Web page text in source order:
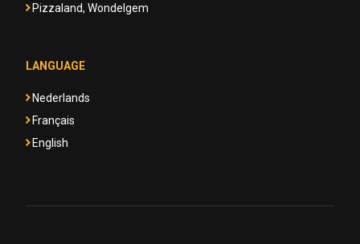
Pizzaland, Wondelgem
LANGUAGE
Nederlands
Français
English